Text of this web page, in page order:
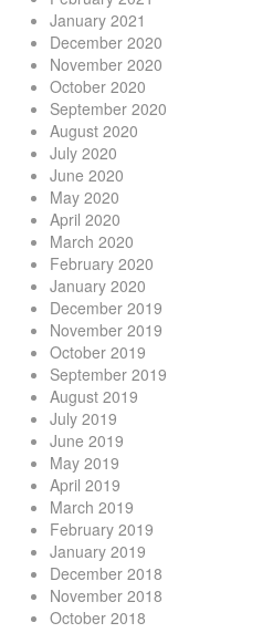
January 2021
December 2020
November 2020
October 2020
September 2020
August 2020
July 2020
June 2020
May 2020
April 2020
March 2020
February 2020
January 2020
December 2019
November 2019
October 2019
September 2019
August 2019
July 2019
June 2019
May 2019
April 2019
March 2019
February 2019
January 2019
December 2018
November 2018
October 2018